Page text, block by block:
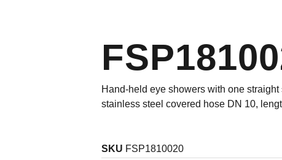
Hand-held eye showers with one
stainless steel covered hose DN 10,
SKU FSP1810020